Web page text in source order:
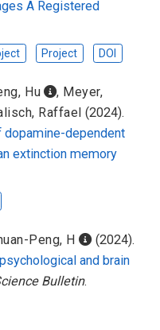
A Registered
Project DOI
Hu , Meyer,
Raffael (2024).
dopamine-dependent
extinction memory
Peng, H
(2024).
and brain
Bulletin.